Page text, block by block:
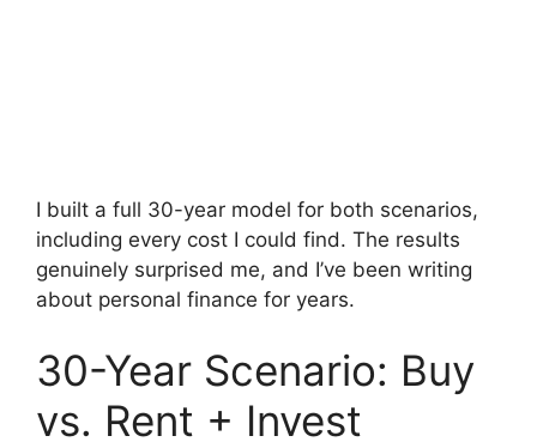
I built a full 30-year model for both scenarios,
including every cost I could find. The results
genuinely surprised me, and I’ve been writing
about personal finance for years.
30-Year Scenario: Buy
vs. Rent + Invest